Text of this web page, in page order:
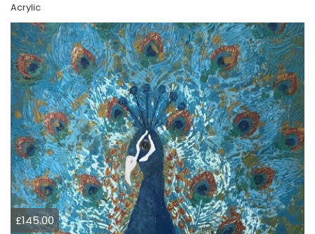
Acrylic
£145.00